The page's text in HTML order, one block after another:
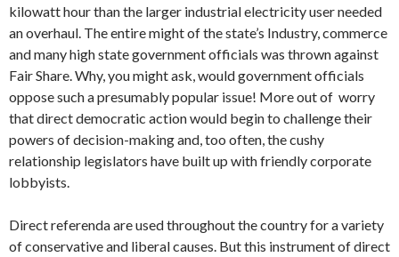
kilowatt hour than the larger industrial electricity user needed
an overhaul. The entire might of the state’s Industry, commerce
and many high state gov­ernment officials was thrown against
Fair Share. Why, you might ask, would government officials
oppose such a presumably popular issue! More out of worry
that direct democratic action would begin to challenge their
powers of decision-making and, too often, the cushy
relationship legislators have built up with friendly corporate
lobbyists.
Direct referenda are used throughout the country for a variety
of conserv­ative and liberal causes. But this instrument of direct